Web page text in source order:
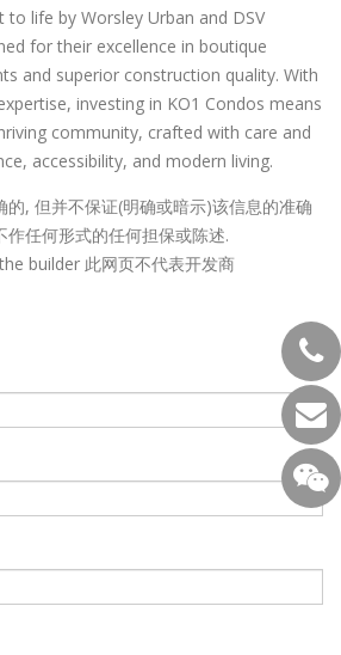
to life by Worsley Urban and DSV
for their excellence in boutique
and superior construction quality. With
investing in KO1 Condos means
community, crafted with care and
accessibility, and modern living.
的, 但并不保证(明确或暗示)该信息的准确
作任何形式的任何担保或陈述.
builder 此网页不代表开发商